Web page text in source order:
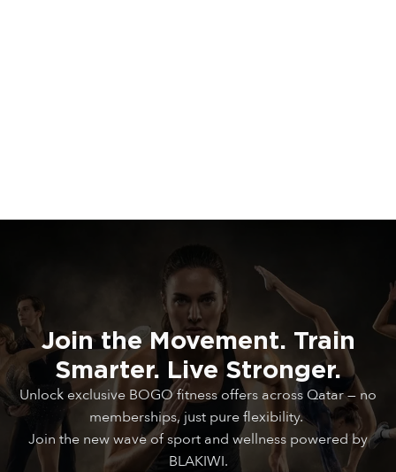
Join the Movement. Train
Smarter. Live Stronger.
Unlock exclusive BOGO fitness offers across Qatar — no
memberships, just pure flexibility.
Join the new wave of sport and wellness powered by
BLAKIWI.